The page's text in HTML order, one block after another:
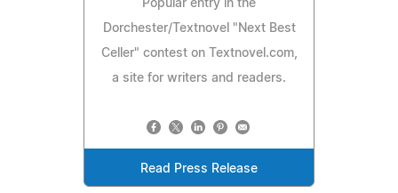
Popular entry in the
Dorchester/Textnovel "Next Best
Celler" contest on Textnovel.com,
a site for writers and readers.
Read Press Release